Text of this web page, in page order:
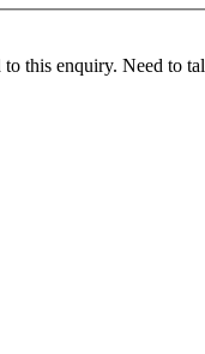
this enquiry. Need to